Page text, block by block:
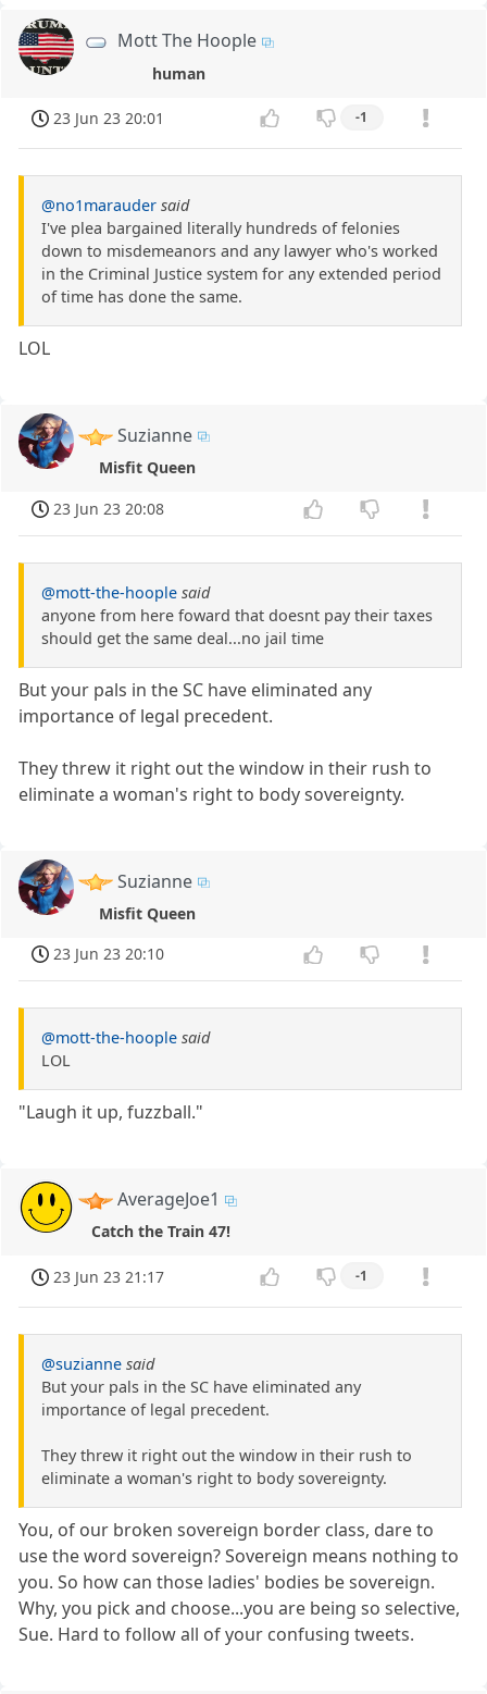
Mott The Hoople
human
23 Jun 23 20:01 -1
@no1marauder said
I've plea bargained literally hundreds of felonies
down to misdemeanors and any lawyer who's worked
in the Criminal Justice system for any extended period
of time has done the same.
LOL
Suzianne
Misfit Queen
23 Jun 23 20:08
@mott-the-hoople said
anyone from here foward that doesnt pay their taxes
should get the same deal...no jail time
But your pals in the SC have eliminated any
importance of legal precedent.
They threw it right out the window in their rush to
eliminate a woman's right to body sovereignty.
Suzianne
Misfit Queen
23 Jun 23 20:10
@mott-the-hoople said
LOL
"Laugh it up, fuzzball."
AverageJoe1
Catch the Train 47!
23 Jun 23 21:17 -1
@suzianne said
But your pals in the SC have eliminated any
importance of legal precedent.
They threw it right out the window in their rush to
eliminate a woman's right to body sovereignty.
You, of our broken sovereign border class, dare to
use the word sovereign? Sovereign means nothing to
you. So how can those ladies' bodies be sovereign.
Why, you pick and choose...you are being so selective,
Sue. Hard to follow all of your confusing tweets.